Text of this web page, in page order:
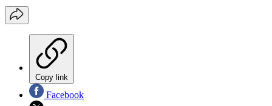
Copy link
Facebook